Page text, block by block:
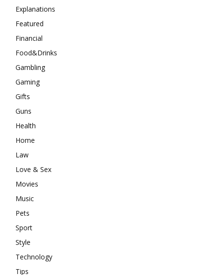
Explanations
Featured
Financial
Food&Drinks
Gambling
Gaming
Gifts
Guns
Health
Home
Law
Love & Sex
Movies
Music
Pets
Sport
Style
Technology
Tips